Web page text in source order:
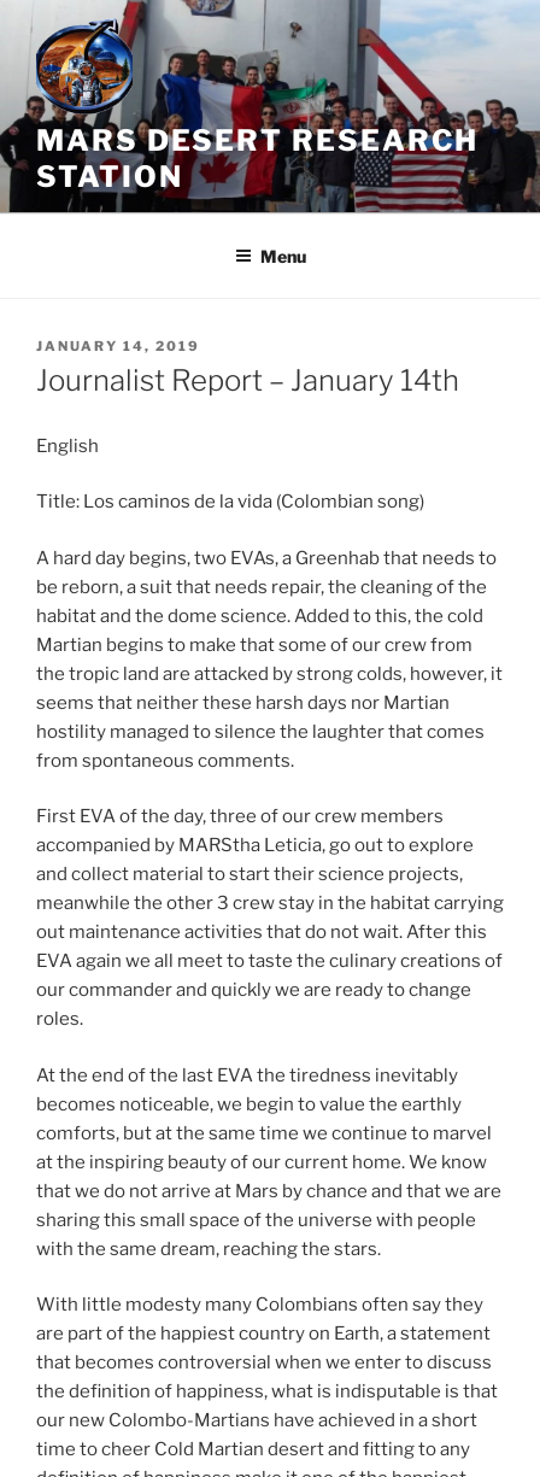
Skip
content
MARS DESERT RESEARCH
STATION
Menu
POSTED
ON
JANUARY 14, 2019
Journalist Report – January 14th
English
Title: Los caminos de la vida (Colombian song)
A hard day begins, two EVAs, a Greenhab that needs to
be reborn, a suit that needs repair, the cleaning of the
habitat and the dome science. Added to this, the cold
Martian begins to make that some of our crew from
the tropic land are attacked by strong colds, however, it
seems that neither these harsh days nor Martian
hostility managed to silence the laughter that comes
from spontaneous comments.
First EVA of the day, three of our crew members
accompanied by MARStha Leticia, go out to explore
and collect material to start their science projects,
meanwhile the other 3 crew stay in the habitat carrying
out maintenance activities that do not wait. After this
EVA again we all meet to taste the culinary creations of
our commander and quickly we are ready to change
roles.
At the end of the last EVA the tiredness inevitably
becomes noticeable, we begin to value the earthly
comforts, but at the same time we continue to marvel
at the inspiring beauty of our current home. We know
that we do not arrive at Mars by chance and that we are
sharing this small space of the universe with people
with the same dream, reaching the stars.
With little modesty many Colombians often say they
are part of the happiest country on Earth, a statement
that becomes controversial when we enter to discuss
the definition of happiness, what is indisputable is that
our new Colombo-Martians have achieved in a short
time to cheer Cold Martian desert and fitting to any